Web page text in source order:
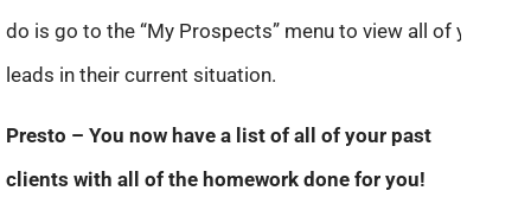
do is go to the “My Prospects” menu to view all of your
leads in their current situation.
Presto – You now have a list of all of your past
clients with all of the homework done for you!